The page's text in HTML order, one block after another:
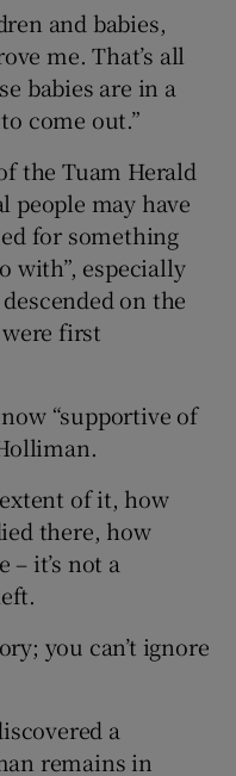
and babies,
me. That’s all
babies are in a
come out.”
the Tuam Herald
people may have
for something
with”, especially
on the
first
“supportive of
of it, how
there, how
it’s not a
you can’t ignore
a
remains in